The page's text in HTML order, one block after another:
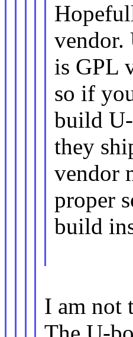
vendor.
is GPL
so if
build
they
vendor
proper
build
I am not